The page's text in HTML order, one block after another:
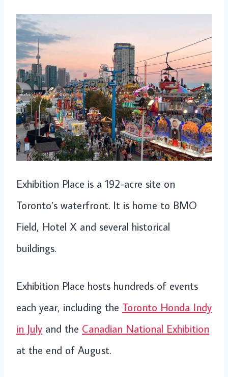
Exhibition Place is a 192-acre site on
Toronto’s waterfront. It is home to BMO
Field, Hotel X and several historical
buildings.
Exhibition Place hosts hundreds of events
each year, including the Toronto Honda Indy
in July and the Canadian National Exhibition
at the end of August.